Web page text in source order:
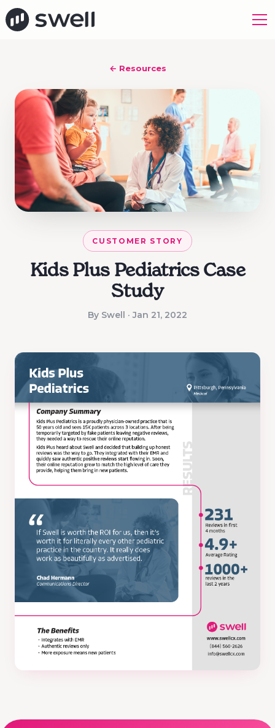
← Resources
CUSTOMER STORY
Kids Plus Pediatrics Case
Study
By Swell · Jan 21, 2022